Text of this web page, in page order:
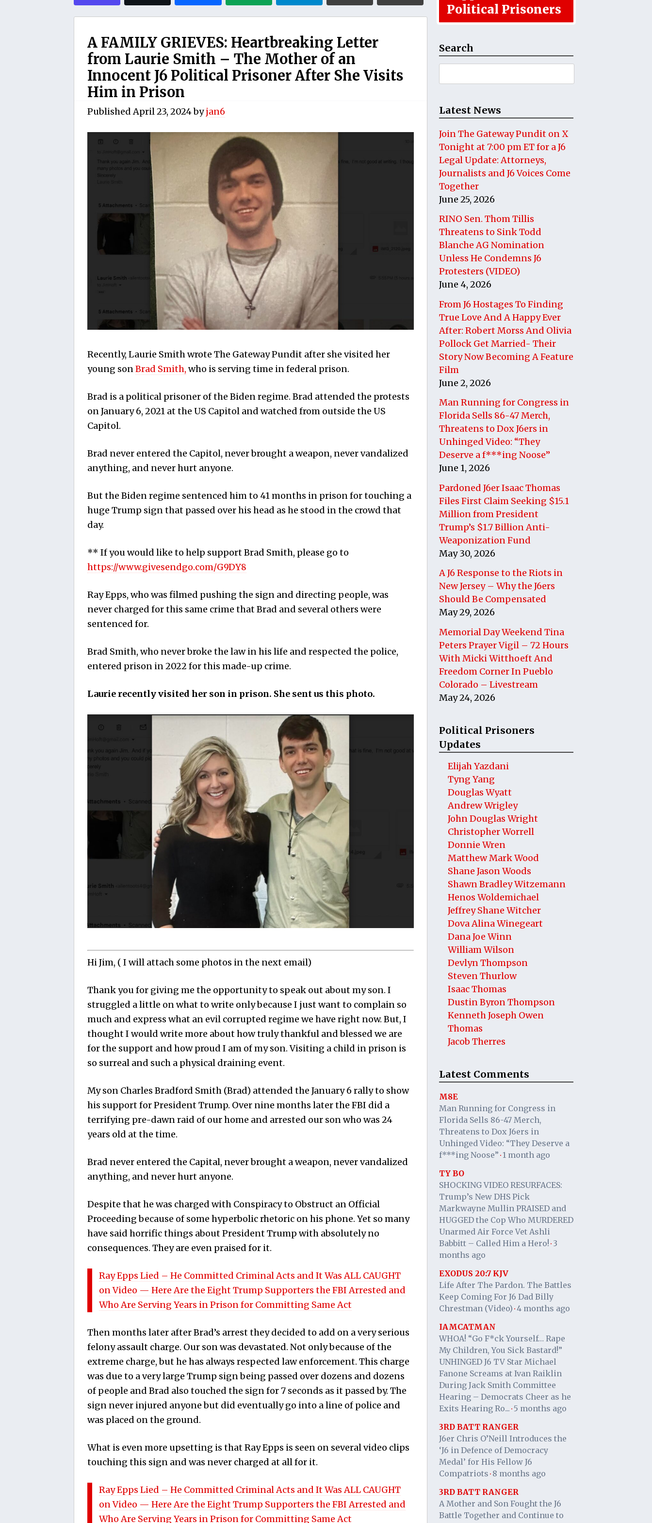
A FAMILY GRIEVES: Heartbreaking Letter
from Laurie Smith – The Mother of an
Innocent J6 Political Prisoner After She Visits
Him in Prison
PublishedApril 23, 2024byjan6
Recently, Laurie Smith wrote The Gateway Pundit after she visited her
young sonBrad Smith, who is serving time in federal prison.
Brad is a political prisoner of the Biden regime. Brad attended the protests
on January 6, 2021 at the US Capitol and watched from outside the US
Capitol.
Brad never entered the Capitol, never brought a weapon, never vandalized
anything, and never hurt anyone.
But the Biden regime sentenced him to 41 months in prison for touching a
huge Trump sign that passed over his head as he stood in the crowd that
day.
** If you would like to help support Brad Smith, please go to
https://www.givesendgo.com/G9DY8
Ray Epps, who was filmed pushing the sign and directing people, was
never charged for this same crime that Brad and several others were
sentenced for.
Brad Smith, who never broke the law in his life and respected the police,
entered prison in 2022 for this made-up crime.
Laurie recently visited her son in prison. She sent us this photo.
Hi Jim, ( I will attach some photos in the next email)
Thank you for giving me the opportunity to speak out about my son. I
struggled a little on what to write only because I just want to complain so
much and express what an evil corrupted regime we have right now. But, I
thought I would write more about how truly thankful and blessed we are
for the support and how proud I am of my son. Visiting a child in prison is
so surreal and such a physical draining event.
My son Charles Bradford Smith (Brad) attended the January 6 rally to show
his support for President Trump. Over nine months later the FBI did a
terrifying pre-dawn raid of our home and arrested our son who was 24
years old at the time.
Brad never entered the Capital, never brought a weapon, never vandalized
anything, and never hurt anyone.
Despite that he was charged with Conspiracy to Obstruct an Official
Proceeding because of some hyperbolic rhetoric on his phone. Yet so many
have said horrific things about President Trump with absolutely no
consequences. They are even praised for it.
Ray Epps Lied – He Committed Criminal Acts and It Was ALL CAUGHT
on Video — Here Are the Eight Trump Supporters the FBI Arrested and
Who Are Serving Years in Prison for Committing Same Act
Then months later after Brad’s arrest they decided to add on a very serious
felony assault charge. Our son was devastated. Not only because of the
extreme charge, but he has always respected law enforcement. This charge
was due to a very large Trump sign being passed over dozens and dozens
of people and Brad also touched the sign for 7 seconds as it passed by. The
sign never injured anyone but did eventually go into a line of police and
was placed on the ground.
What is even more upsetting is that Ray Epps is seen on several video clips
touching this sign and was never charged at all for it.
Ray Epps Lied – He Committed Criminal Acts and It Was ALL CAUGHT
on Video — Here Are the Eight Trump Supporters the FBI Arrested and
Who Are Serving Years in Prison for Committing Same Act
Political Prisoners
Search
for:
Latest News
Join The Gateway Pundit on X
Tonight at 7:00 pm ET for a J6
Legal Update: Attorneys,
Journalists and J6 Voices Come
Together
June 25, 2026
RINO Sen. Thom Tillis
Threatens to Sink Todd
Blanche AG Nomination
Unless He Condemns J6
Protesters (VIDEO)
June 4, 2026
From J6 Hostages To Finding
True Love And A Happy Ever
After: Robert Morss And Olivia
Pollock Get Married- Their
Story Now Becoming A Feature
Film
June 2, 2026
Man Running for Congress in
Florida Sells 86-47 Merch,
Threatens to Dox J6ers in
Unhinged Video: “They
Deserve a f***ing Noose”
June 1, 2026
Pardoned J6er Isaac Thomas
Files First Claim Seeking $15.1
Million from President
Trump’s $1.7 Billion Anti-
Weaponization Fund
May 30, 2026
A J6 Response to the Riots in
New Jersey – Why the J6ers
Should Be Compensated
May 29, 2026
Memorial Day Weekend Tina
Peters Prayer Vigil – 72 Hours
With Micki Witthoeft And
Freedom Corner In Pueblo
Colorado – Livestream
May 24, 2026
Political Prisoners
Updates
Elijah Yazdani
Tyng Yang
Douglas Wyatt
Andrew Wrigley
John Douglas Wright
Christopher Worrell
Donnie Wren
Matthew Mark Wood
Shane Jason Woods
Shawn Bradley Witzemann
Henos Woldemichael
Jeffrey Shane Witcher
Dova Alina Winegeart
Dana Joe Winn
William Wilson
Devlyn Thompson
Steven Thurlow
Isaac Thomas
Dustin Byron Thompson
Kenneth Joseph Owen
Thomas
Jacob Therres
Latest Comments
M8E
Man Running for Congress in
Florida Sells 86-47 Merch,
Threatens to Dox J6ers in
Unhinged Video: “They Deserve a
f***ing Noose” · 1 month ago
TY BO
SHOCKING VIDEO RESURFACES:
Trump’s New DHS Pick
Markwayne Mullin PRAISED and
HUGGED the Cop Who MURDERED
Unarmed Air Force Vet Ashli
Babbitt – Called Him a Hero! · 3
months ago
EXODUS 20:7 KJV
Life After The Pardon. The Battles
Keep Coming For J6 Dad Billy
Chrestman (Video) · 4 months ago
IAMCATMAN
WHOA! “Go F*ck Yourself… Rape
My Children, You Sick Bastard!”
UNHINGED J6 TV Star Michael
Fanone Screams at Ivan Raiklin
During Jack Smith Committee
Hearing – Democrats Cheer as he
Exits Hearing Ro... · 5 months ago
3RD BATT RANGER
J6er Chris O’Neill Introduces the
‘J6 in Defence of Democracy
Medal’ for His Fellow J6
Compatriots · 8 months ago
3RD BATT RANGER
A Mother and Son Fought the J6
Battle Together and Continue to